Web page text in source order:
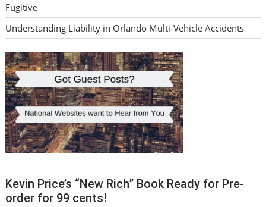
Fugitive
Understanding Liability in Orlando Multi-Vehicle Accidents
Kevin Price’s “New Rich” Book Ready for Pre-
order for 99 cents!